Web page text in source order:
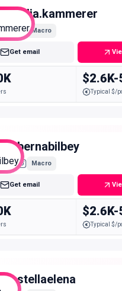
julia.kammerer
Macro
Get email
$2.6K-
Typical $/
bernabilbey
Macro
Get email
$2.6K-
Typical $/
stellaelena